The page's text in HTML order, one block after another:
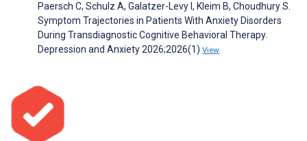
Paersch C, Schulz A, Galatzer-Levy I, Kleim B, Choudhury S.
Symptom Trajectories in Patients With Anxiety Disorders
During Transdiagnostic Cognitive Behavioral Therapy.
Depression and Anxiety 2026;2026(1) View